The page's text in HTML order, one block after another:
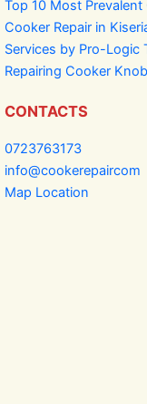
Top 10 Most Prevalent
Cooker Repair in
Services by Pro-Logic
Repairing Cooker
CONTACTS
0723763173
info@cookerepaircom
Map Location